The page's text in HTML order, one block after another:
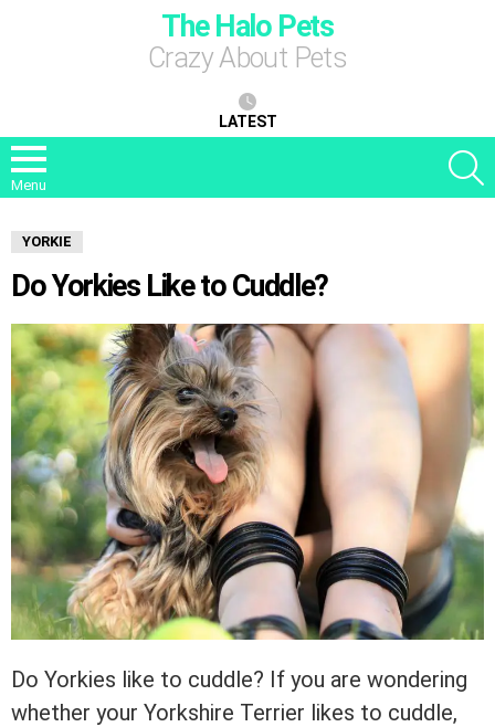
The Halo Pets
Crazy About Pets
LATEST
Menu
YORKIE
Do Yorkies Like to Cuddle?
Do Yorkies like to cuddle? If you are wondering
whether your Yorkshire Terrier likes to cuddle,